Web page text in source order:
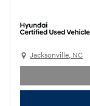
Jacksonville, NC